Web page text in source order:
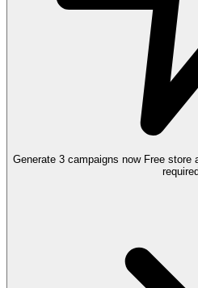
Generate 3 campaigns now Free store